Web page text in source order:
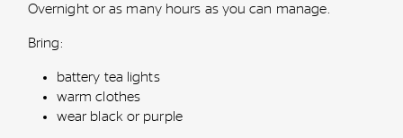
Overnight or as many hours as you can manage.
Bring:
battery tea lights
warm clothes
wear black or purple